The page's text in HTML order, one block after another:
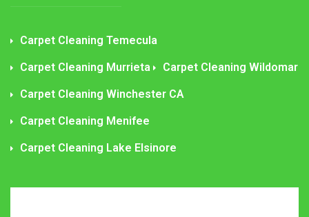
Carpet Cleaning Temecula
Carpet Cleaning Murrieta Carpet Cleaning Wildomar
Carpet Cleaning Winchester CA
Carpet Cleaning Menifee
Carpet Cleaning Lake Elsinore